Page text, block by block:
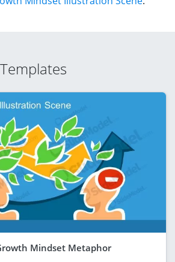
Mindset Metaphor